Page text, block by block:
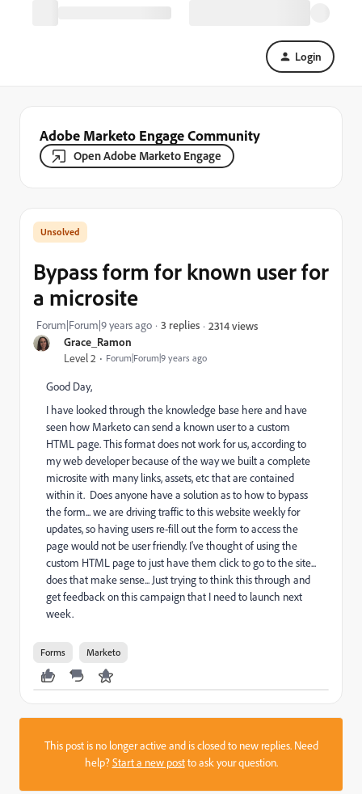
Login
Adobe Marketo Engage Community
Open Adobe Marketo Engage
Grace_Ramon
Level 2 Forum|Forum|9 years ago
Bypass form for known user for
a microsite
Forum|Forum|9 years ago 3 replies 2314 views
Good Day,
I have looked through the knowledge base here and have
seen how Marketo can send a known user to a custom
HTML page. This format does not work for us, according to
my web developer because of the way we built a complete
microsite with many links, assets, etc that are contained
within it. Does anyone have a solution as to how to bypass
the form... we are driving traffic to this website weekly for
updates, so having users re-fill out the form to access the
page would not be user friendly. I've thought of using the
custom HTML page to just have them click to go to the site...
does that make sense... Just trying to think this through and
get feedback on this campaign that I need to launch next
week.
Forms Marketo
This post is no longer active and is closed to new replies. Need
help?Start a new postto ask your question.